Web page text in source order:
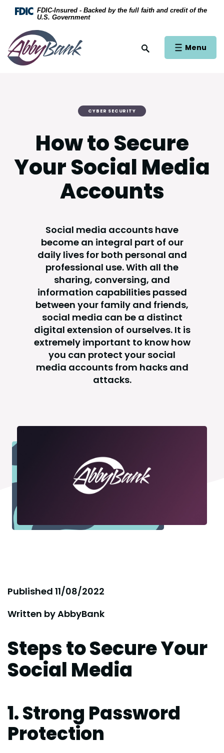
Home
Skip to footer
View Sitemap
Download Acrobat Reader 5.0 or higher to
FDIC-Insured - Backed by the full faith and credit of the
U.S. Government
AbbyBank
Open Site Search
Open Main
Menu
CYBER SECURITY
How to Secure
Your Social Media
Accounts
Social media accounts have
become an integral part of our
daily lives for both personal and
professional use. With all the
sharing, conversing, and
information capabilities passed
between your family and friends,
social media can be a distinct
digital extension of ourselves. It is
extremely important to know how
you can protect your social
media accounts from hacks and
attacks.
Published 11/08/2022
Written byAbbyBank
Steps to Secure Your
Social Media
1. Strong Password
Protection